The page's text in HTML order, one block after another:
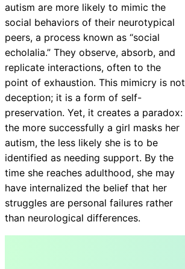
autism are more likely to mimic the
social behaviors of their neurotypical
peers, a process known as “social
echolalia.” They observe, absorb, and
replicate interactions, often to the
point of exhaustion. This mimicry is not
deception; it is a form of self-
preservation. Yet, it creates a paradox:
the more successfully a girl masks her
autism, the less likely she is to be
identified as needing support. By the
time she reaches adulthood, she may
have internalized the belief that her
struggles are personal failures rather
than neurological differences.